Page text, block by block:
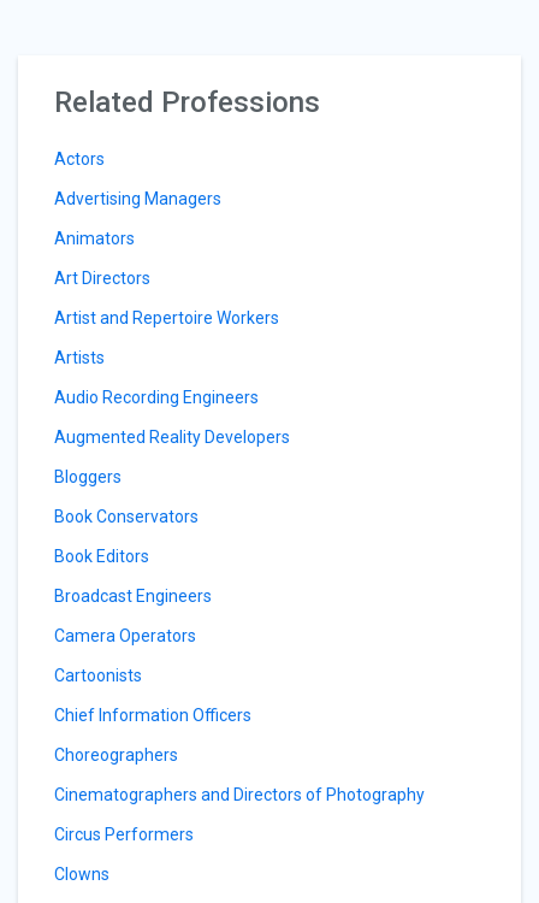
Related Professions
Actors
Advertising Managers
Animators
Art Directors
Artist and Repertoire Workers
Artists
Audio Recording Engineers
Augmented Reality Developers
Bloggers
Book Conservators
Book Editors
Broadcast Engineers
Camera Operators
Cartoonists
Chief Information Officers
Choreographers
Cinematographers and Directors of Photography
Circus Performers
Clowns